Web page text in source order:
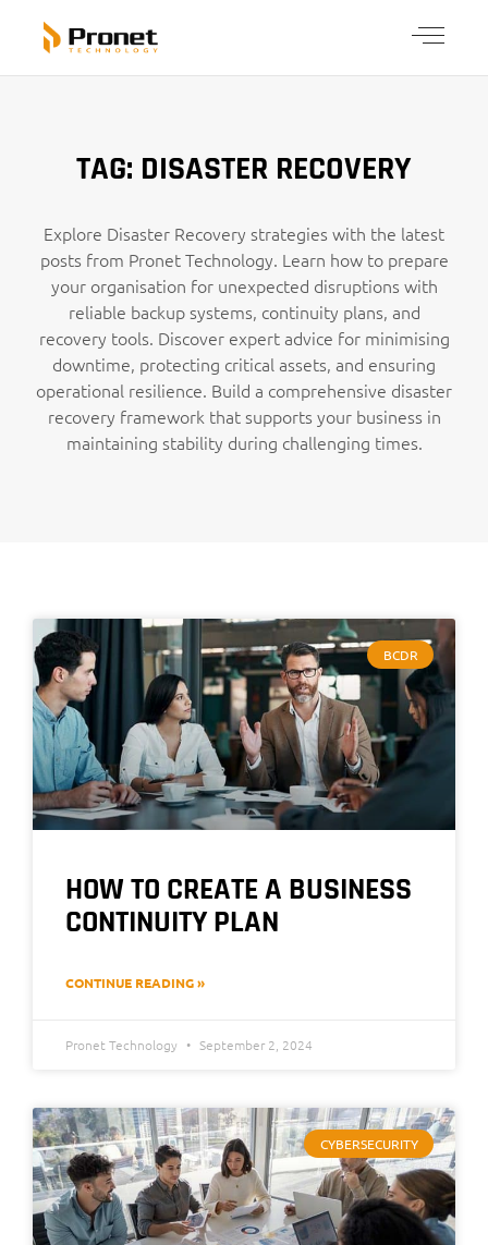
TAG: DISASTER RECOVERY
Explore Disaster Recovery strategies with the latest
posts from Pronet Technology. Learn how to prepare
your organisation for unexpected disruptions with
reliable backup systems, continuity plans, and
recovery tools. Discover expert advice for minimising
downtime, protecting critical assets, and ensuring
operational resilience. Build a comprehensive disaster
recovery framework that supports your business in
maintaining stability during challenging times.
BCDR
HOW TO CREATE A BUSINESS
CONTINUITY PLAN
CONTINUE READING »
Pronet Technology September 2, 2024
CYBERSECURITY